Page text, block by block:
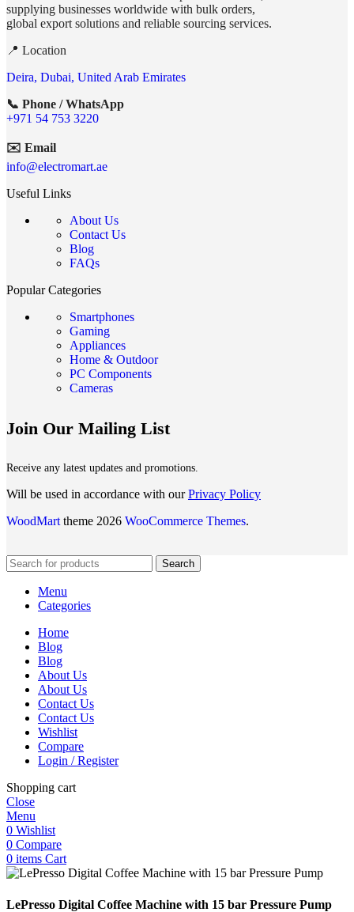
supplying businesses worldwide with bulk orders,
global export solutions and reliable sourcing services.
📍 Location
Deira, Dubai, United Arab Emirates
📞 Phone / WhatsApp
+971 54 753 3220
✉️ Email
info@electromart.ae
Useful Links
About Us
Contact Us
Blog
FAQs
Popular Categories
Smartphones
Gaming
Appliances
Home & Outdoor
PC Components
Cameras
Join Our Mailing List
Receive any latest updates and promotions.
Will be used in accordance with ourPrivacy Policy
WoodMart theme 2026 WooCommerce Themes.
Search
Menu
Categories
Home
Blog
Blog
About Us
About Us
Contact Us
Contact Us
Wishlist
Compare
Login / Register
Shopping cart
Close
Menu
0 Wishlist
0 Compare
0 items Cart
LePresso Digital Coffee Machine with 15 bar Pressure Pump